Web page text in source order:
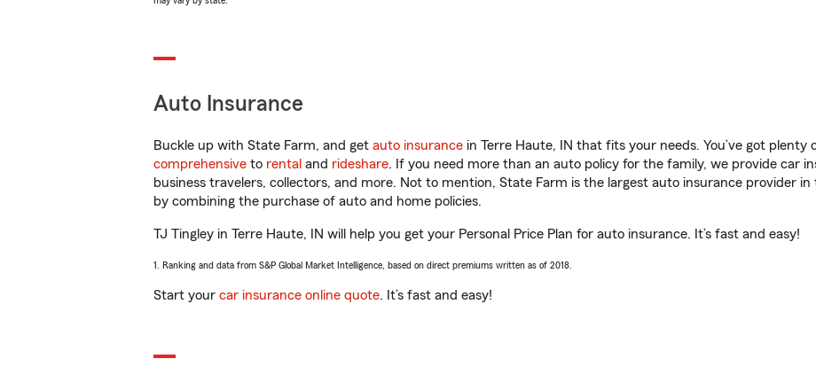
Auto Insurance
Buckle up with State Farm, and get auto insurance in Terre Haute, IN that fits your needs. You’ve got
comprehensive to rental and rideshare. If you need more than an auto policy for the family, we provide car
business travelers, collectors, and more. Not to mention, State Farm is the largest auto insurance provider in
by combining the purchase of auto and home policies.
TJ Tingley in Terre Haute, IN will help you get your Personal Price Plan for auto insurance. It’s fast and easy!
1. Ranking and data from S&P Global Market Intelligence, based on direct premiums written as of 2018.
Start your car insurance online quote. It’s fast and easy!